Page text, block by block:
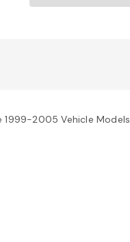
1999-2005 Vehicle Models